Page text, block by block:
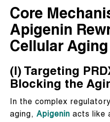
Core
Apigenin
Cellular
(I) Targeting
Blocking the
In the complex
aging, Apigenin acts like